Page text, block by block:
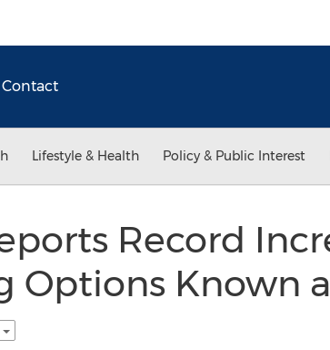
Contact
Lifestyle & Health Policy & Public Interest
Record
Options Known